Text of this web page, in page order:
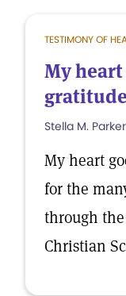
TESTIMONY OF
My
Stella M. Parker
My heart
for the
through
Christian